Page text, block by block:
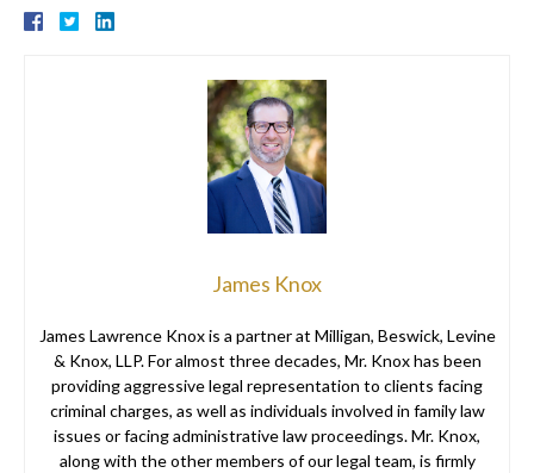
James Knox
James Lawrence Knox is a partner at Milligan, Beswick, Levine
& Knox, LLP. For almost three decades, Mr. Knox has been
providing aggressive legal representation to clients facing
criminal charges, as well as individuals involved in family law
issues or facing administrative law proceedings. Mr. Knox,
along with the other members of our legal team, is firmly